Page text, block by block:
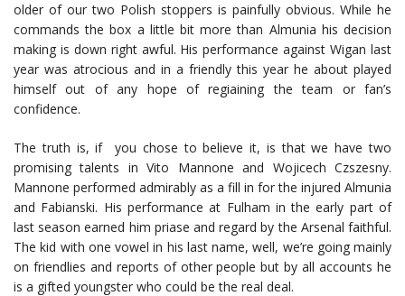
older of our two Polish stoppers is painfully obvious. While he
commands the box a little bit more than Almunia his decision
making is down right awful. His performance against Wigan last
year was atrocious and in a friendly this year he about played
himself out of any hope of regiaining the team or fan’s
confidence.
The truth is, if you chose to believe it, is that we have two
promising talents in Vito Mannone and Wojicech Czszesny.
Mannone performed admirably as a fill in for the injured Almunia
and Fabianski. His performance at Fulham in the early part of
last season earned him priase and regard by the Arsenal faithful.
The kid with one vowel in his last name, well, we’re going mainly
on friendlies and reports of other people but by all accounts he
is a gifted youngster who could be the real deal.